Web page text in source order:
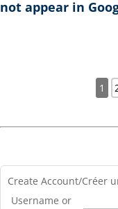
not appear in
1
Create Account/Créer
Username or